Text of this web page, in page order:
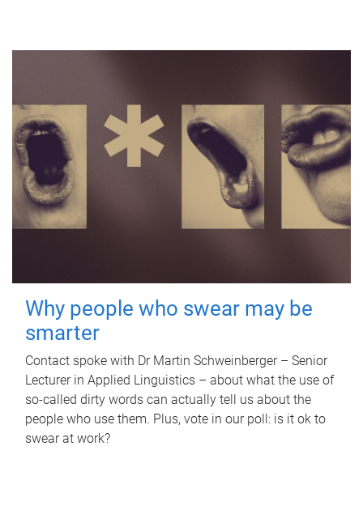
Why people who swear may be
smarter
Contact spoke with Dr Martin Schweinberger – Senior
Lecturer in Applied Linguistics – about what the use of
so-called dirty words can actually tell us about the
people who use them. Plus, vote in our poll: is it ok to
swear at work?